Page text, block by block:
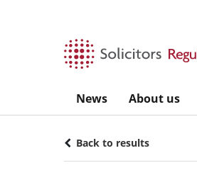
News About us
Back to results